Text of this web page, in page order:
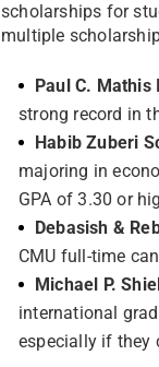
scholarships for
multiple
Paul C.
strong record in
Habib Zuberi
majoring in
GPA of 3.30 or
Debasish &
CMU full-time
Michael P.
international
especially if they